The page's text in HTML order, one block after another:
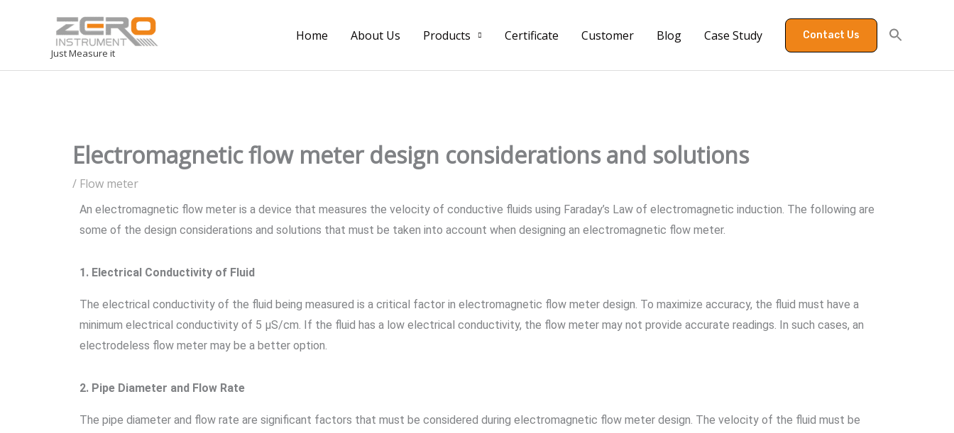
Just Measure it
Home About Us Products Certificate Customer Blog Case Study Contact Us
Electromagnetic flow meter design considerations and solutions
/ Flow meter
An electromagnetic flow meter is a device that measures the velocity of conductive fluids using Faraday’s Law of electromagnetic induction. The following are
some of the design considerations and solutions that must be taken into account when designing an electromagnetic flow meter.
1. Electrical Conductivity of Fluid
The electrical conductivity of the fluid being measured is a critical factor in electromagnetic flow meter design. To maximize accuracy, the fluid must have a
minimum electrical conductivity of 5 μS/cm. If the fluid has a low electrical conductivity, the flow meter may not provide accurate readings. In such cases, an
electrodeless flow meter may be a better option.
2. Pipe Diameter and Flow Rate
The pipe diameter and flow rate are significant factors that must be considered during electromagnetic flow meter design. The velocity of the fluid must be